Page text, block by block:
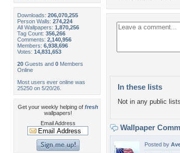
Downloads: 206,070,255
Person Walls: 274,224
All Wallpapers: 1,870,256
Tag Count: 356,266
Comments: 2,140,956
Members: 6,938,696
Votes: 14,831,653
20 Guests and 0 Members
Online
Most users ever online was
25250 on 5/20/26.
Get your weekly helping of fresh
wallpapers!
Email Address
In these lists
Not in any public
Wallpaper
Posted by